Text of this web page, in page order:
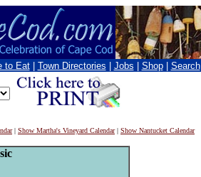
to Eat Town Directories Jobs Shop Search
| Show Martha's Vineyard Calendar| Show Nantucket Calendar